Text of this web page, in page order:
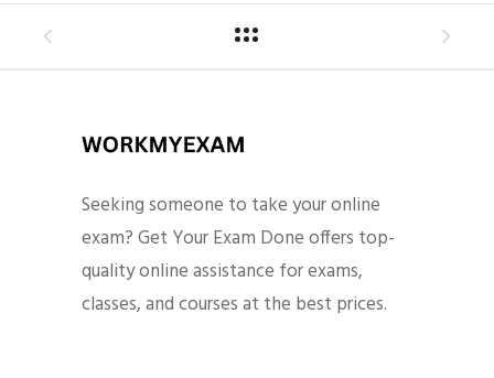
Seeking someone to take your online
exam? Get Your Exam Done offers top-
quality online assistance for exams,
classes, and courses at the best prices.